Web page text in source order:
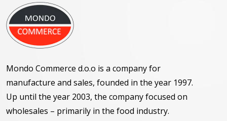
Mondo Commerce d.o.o is a company for
manufacture and sales, founded in the year 1997.
Up until the year 2003, the company focused on
wholesales – primarily in the food industry.